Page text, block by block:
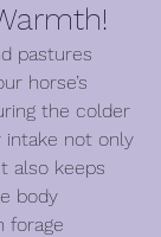
pastures
horse’s
the colder
intake not only
also keeps
body
forage